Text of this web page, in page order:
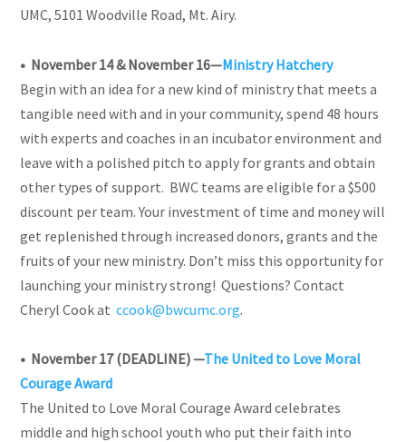
UMC, 5101 Woodville Road, Mt. Airy.
• November 14 & November 16—Ministry Hatchery
Begin with an idea for a new kind of ministry that meets a
tangible need with and in your community, spend 48 hours
with experts and coaches in an incubator environment and
leave with a polished pitch to apply for grants and obtain
other types of support. BWC teams are eligible for a $500
discount per team. Your investment of time and money will
get replenished through increased donors, grants and the
fruits of your new ministry. Don’t miss this opportunity for
launching your ministry strong!Questions? Contact
Cheryl Cook at ccook@bwcumc.org.
• November 17 (DEADLINE)—The United to Love Moral
Courage Award
The United to Love Moral Courage Award celebrates
middle and high school youth who put their faith into